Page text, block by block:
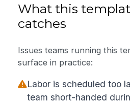
What this
catches
Issues teams running this
surface in practice:
Labor is scheduled too
team short-handed